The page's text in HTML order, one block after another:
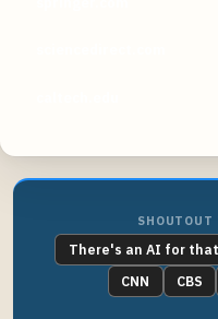
SHOUTOUT
There's an AI for that
CNN
CBS